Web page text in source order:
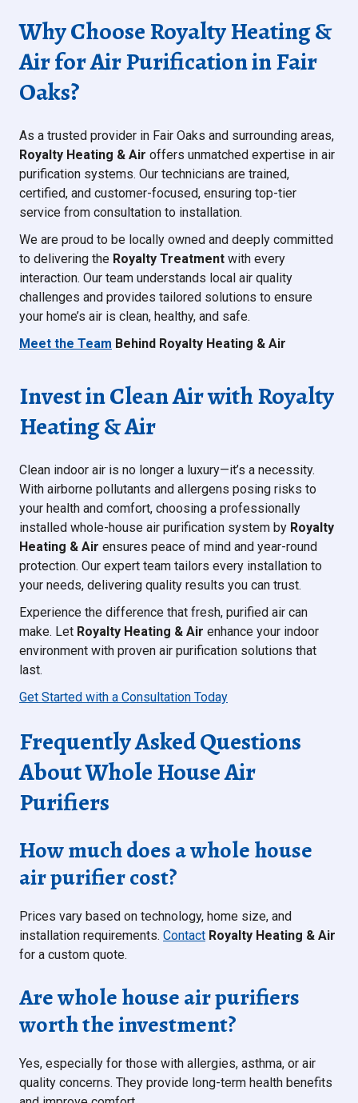
Why Choose Royalty Heating &
Air for Air Purification in Fair
Oaks?
As a trusted provider in Fair Oaks and surrounding areas,
Royalty Heating & Air offers unmatched expertise in air
purification systems. Our technicians are trained,
certified, and customer-focused, ensuring top-tier
service from consultation to installation.
We are proud to be locally owned and deeply committed
to delivering the Royalty Treatment with every
interaction. Our team understands local air quality
challenges and provides tailored solutions to ensure
your home’s air is clean, healthy, and safe.
Meet the Team Behind Royalty Heating & Air
Invest in Clean Air with Royalty
Heating & Air
Clean indoor air is no longer a luxury—it’s a necessity.
With airborne pollutants and allergens posing risks to
your health and comfort, choosing a professionally
installed whole-house air purification system by Royalty
Heating & Air ensures peace of mind and year-round
protection. Our expert team tailors every installation to
your needs, delivering quality results you can trust.
Experience the difference that fresh, purified air can
make. Let Royalty Heating & Air enhance your indoor
environment with proven air purification solutions that
last.
Get Started with a Consultation Today
Frequently Asked Questions
About Whole House Air
Purifiers
How much does a whole house
air purifier cost?
Prices vary based on technology, home size, and
installation requirements. Contact Royalty Heating & Air
for a custom quote.
Are whole house air purifiers
worth the investment?
Yes, especially for those with allergies, asthma, or air
quality concerns. They provide long-term health benefits